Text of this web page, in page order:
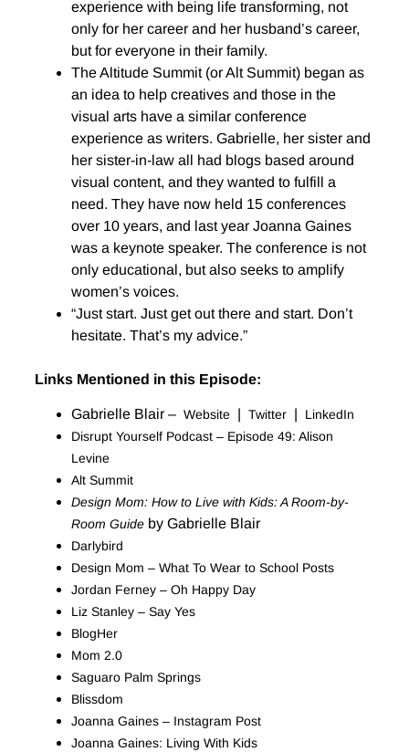
experience with being life transforming, not
only for her career and her husband’s career,
but for everyone in their family.
The Altitude Summit (or Alt Summit) began as
an idea to help creatives and those in the
visual arts have a similar conference
experience as writers. Gabrielle, her sister and
her sister-in-law all had blogs based around
visual content, and they wanted to fulfill a
need. They have now held 15 conferences
over 10 years, and last year Joanna Gaines
was a keynote speaker. The conference is not
only educational, but also seeks to amplify
women’s voices.
“Just start. Just get out there and start. Don’t
hesitate. That’s my advice.”
Links Mentioned in this Episode:
Gabrielle Blair – Website | Twitter| LinkedIn
Disrupt Yourself Podcast – Episode 49: Alison
Levine
Alt Summit
Design Mom: How to Live with Kids: A Room-by-
Room Guideby Gabrielle Blair
Darlybird
Design Mom – What To Wear to School Posts
Jordan Ferney – Oh Happy Day
Liz Stanley – Say Yes
BlogHer
Mom 2.0
Saguaro Palm Springs
Blissdom
Joanna Gaines – Instagram Post
Joanna Gaines: Living With Kids